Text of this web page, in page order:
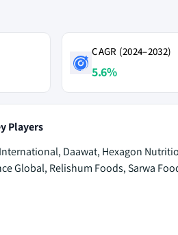
CAGR (2024–2032)
5.6%
Players
Daawat, Hexagon
Global, Relishum Foods, Sarwa